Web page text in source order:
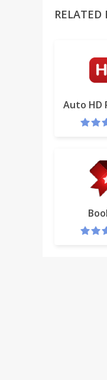
RELATED
Auto HD